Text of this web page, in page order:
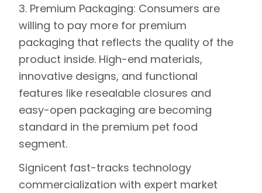
3. Premium Packaging: Consumers are
willing to pay more for premium
packaging that reflects the quality of the
product inside. High-end materials,
innovative designs, and functional
features like resealable closures and
easy-open packaging are becoming
standard in the premium pet food
segment.
Signicent fast-tracks technology
commercialization with expert market